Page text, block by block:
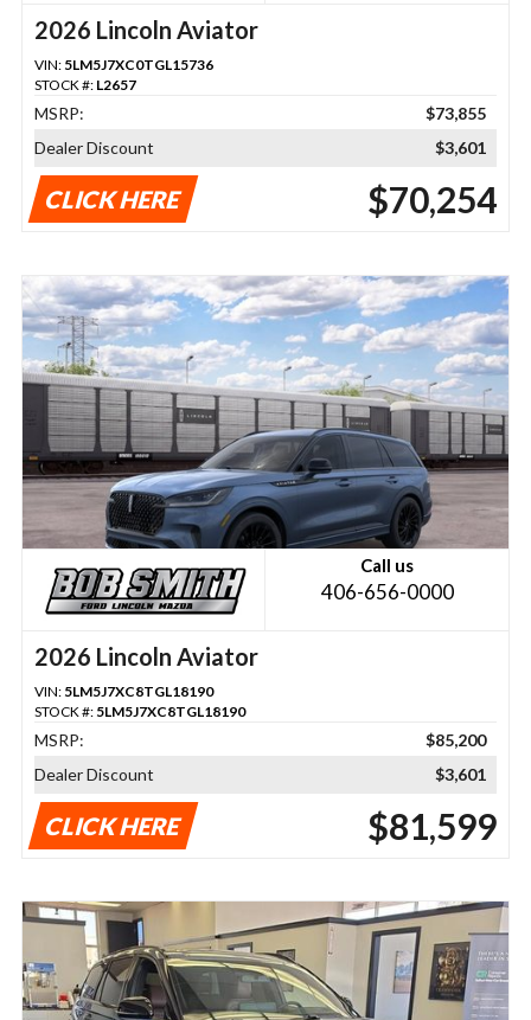
2026 Lincoln Aviator
VIN: 5LM5J7XC0TGL15736
STOCK #: L2657
MSRP:
$73,855
Dealer Discount
$3,601
CLICK HERE $70,254
Call us
406-656-0000
2026 Lincoln Aviator
VIN: 5LM5J7XC8TGL18190
STOCK #: 5LM5J7XC8TGL18190
MSRP:
$85,200
Dealer Discount
$3,601
CLICK HERE $81,599